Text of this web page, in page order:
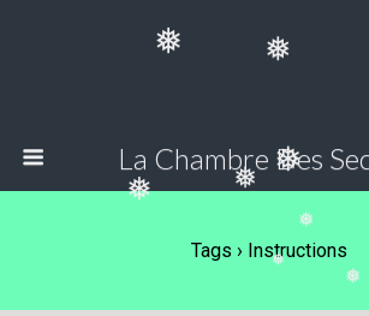
❅
❅
❅
❅
❅
❅ ❅
❅
La Chambre Des
Tags › Instructions